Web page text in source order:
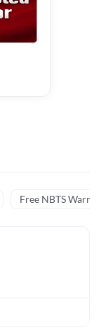
Free NBTS Warm-